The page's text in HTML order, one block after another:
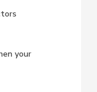
your